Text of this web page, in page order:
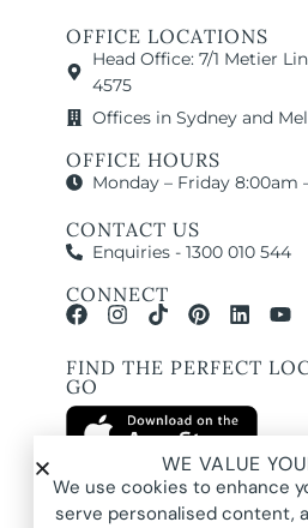
OFFICE LOCATIONS
Head Office: 7/1 Metier
4575
Offices in Sydney and
OFFICE HOURS
Monday – Friday 8:00am
CONTACT US
Enquiries - 1300 010 544
CONNECT
FIND THE PERFECT
GO
WE VALUE
We use cookies to enhance
serve personalised content,